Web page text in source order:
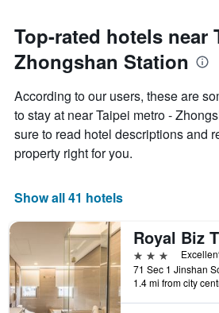
Top-rated hotels near
Zhongshan Station
According to our users, these are
to stay at near Taipei metro -
sure to read hotel descriptions and
property right for you.
Show all 41 hotels
3 stars
1.4 mi from city